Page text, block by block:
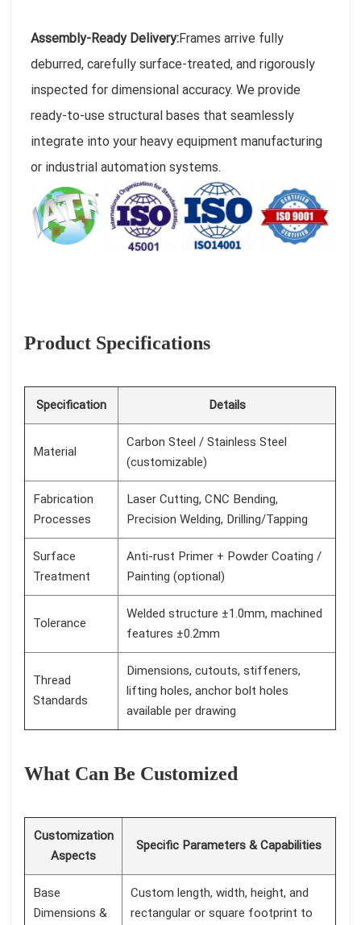
Assembly-Ready Delivery:Frames arrive fully
deburred, carefully surface-treated, and rigorously
inspected for dimensional accuracy. We provide
ready-to-use structural bases that seamlessly
integrate into your heavy equipment manufacturing
or industrial automation systems.
Product Specifications
Specification Details
Material
Carbon Steel / Stainless Steel
(customizable)
Fabrication
Processes
Laser Cutting, CNC Bending,
Precision Welding, Drilling/Tapping
Surface
Treatment
Anti-rust Primer + Powder Coating /
Painting (optional)
Tolerance
Welded structure ±1.0mm, machined
features ±0.2mm
Thread
Standards
Dimensions, cutouts, stiffeners,
lifting holes, anchor bolt holes
available per drawing
What Can Be Customized
Customization
Aspects
Specific Parameters & Capabilities
Base
Dimensions &
Custom length, width, height, and
rectangular or square footprint to